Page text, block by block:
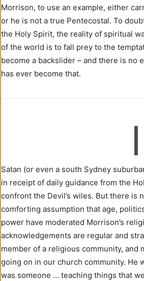
Morrison, to use an example, either
or he is not a true Pentecostal. To
the Holy Spirit, the reality of spiritual
of the world is to fall prey to the
become a backslider – and there is no
has ever become that.
I
Satan (or even a south Sydney
in receipt of daily guidance from the
confront the Devil’s wiles. But there is
comforting assumption that age,
power have moderated Morrison’s
acknowledgements are regular and
member of a religious community, and
going on in our church community. He
was someone … teaching things that